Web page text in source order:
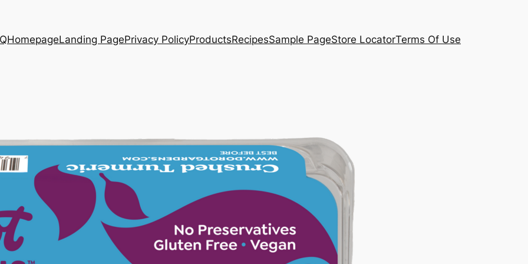
HomepageLanding PagePrivacy PolicyProductsRecipesSample PageStore LocatorTerms Of Use